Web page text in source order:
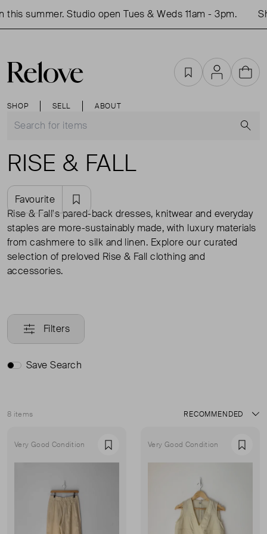
summer. Studio open Tues & Weds 11am - 3pm.
SHOP SELL ABOUT
FavouritesAccountCart
RISE & FALL
Favourite
Rise & Fall's pared-back dresses, knitwear and everyday
staples are more-sustainably made, with luxury materials
from cashmere to silk and linen. Explore our curated
selection of preloved Rise & Fall clothing and
accessories.
Filters
Save Search
8 items
Sort
Very Good Condition Favourite Very Good Condition